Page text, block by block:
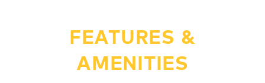
FEATURES &
AMENITIES